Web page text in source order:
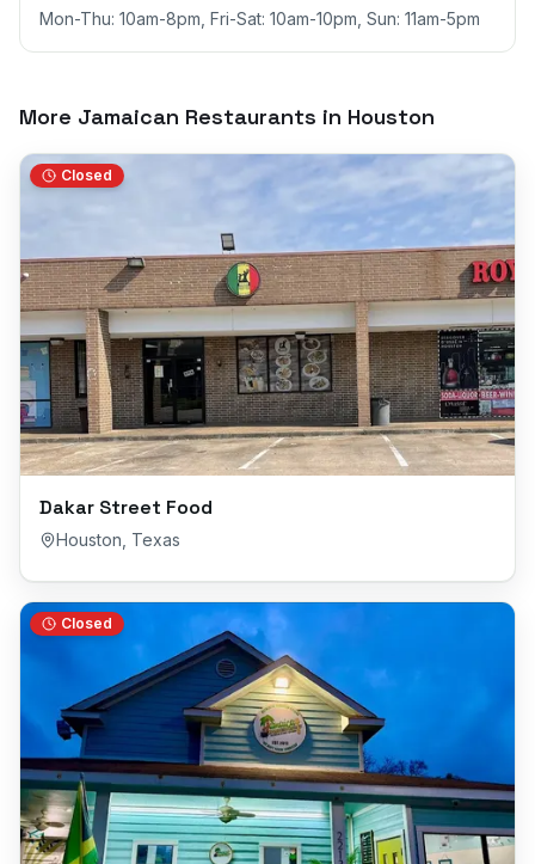
Mon-Thu: 10am-8pm, Fri-Sat: 10am-10pm, Sun: 11am-5pm
More Jamaican Restaurants in Houston
Closed
Dakar Street Food
Houston Texas
Closed